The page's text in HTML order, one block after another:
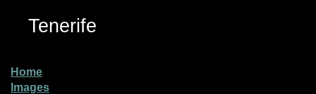
Tenerife
Home
Images